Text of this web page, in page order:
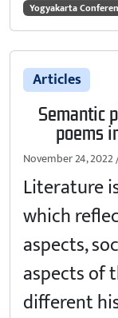
Yogyakarta
Articles
Semantic
poems
November 24, 2022
Literature
which
aspects,
aspects of
different